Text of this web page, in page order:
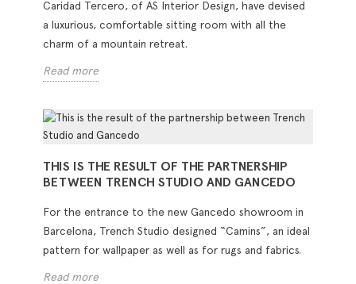
Caridad Tercero, of AS Interior Design, have devised
a luxurious, comfortable sitting room with all the
charm of a mountain retreat.
Read more
THIS IS THE RESULT OF THE PARTNERSHIP
BETWEEN TRENCH STUDIO AND GANCEDO
For the entrance to the new Gancedo showroom in
Barcelona, Trench Studio designed “Camins”, an ideal
pattern for wallpaper as well as for rugs and fabrics.
Read more